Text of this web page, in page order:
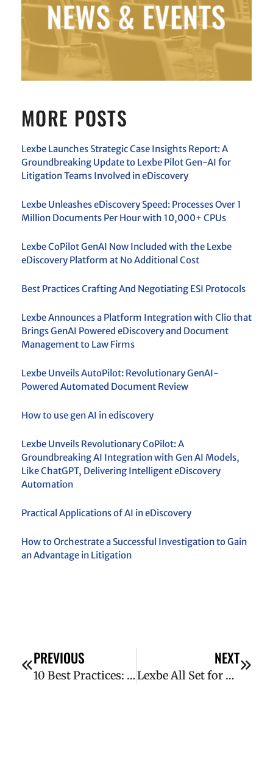
MORE POSTS
Lexbe Launches Strategic Case Insights Report: A
Groundbreaking Update to Lexbe Pilot Gen-AI for
Litigation Teams Involved in eDiscovery
Lexbe Unleashes eDiscovery Speed: Processes Over 1
Million Documents Per Hour with 10,000+ CPUs
Lexbe CoPilot GenAI Now Included with the Lexbe
eDiscovery Platform at No Additional Cost
Best Practices Crafting And Negotiating ESI Protocols
Lexbe Announces a Platform Integration with Clio that
Brings GenAI Powered eDiscovery and Document
Management to Law Firms
Lexbe Unveils AutoPilot: Revolutionary GenAI-
Powered Automated Document Review
How to use gen AI in ediscovery
Lexbe Unveils Revolutionary CoPilot: A
Groundbreaking AI Integration with Gen AI Models,
Like ChatGPT, Delivering Intelligent eDiscovery
Automation
Practical Applications of AI in eDiscovery
How to Orchestrate a Successful Investigation to Gain
an Advantage in Litigation
PREVIOUS
10 Best Practices: Forms of Production
NEXT
Lexbe All Set for 2014 ABA Techshow